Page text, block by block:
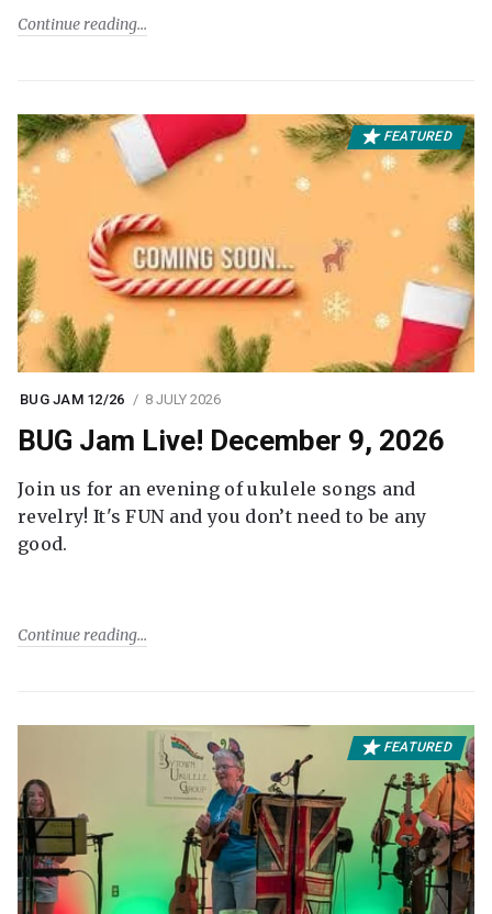
Continue reading
FEATURED
BUG JAM 12/26 8 JULY 2026
BUG Jam Live! December 9, 2026
Join us for an evening of ukulele songs and
revelry! It's FUN and you don’t need to be any
good.
Continue reading
FEATURED